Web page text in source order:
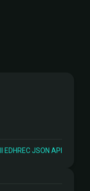
·EDHREC·JSON API